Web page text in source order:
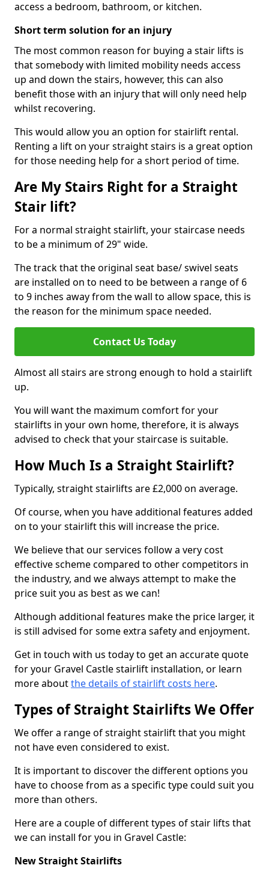
access a bedroom, bathroom, or kitchen.
Short term solution for an injury
The most common reason for buying a stair lifts is
that somebody with limited mobility needs access
up and down the stairs, however, this can also
benefit those with an injury that will only need help
whilst recovering.
This would allow you an option for stairlift rental.
Renting a lift on your straight stairs is a great option
for those needing help for a short period of time.
Are My Stairs Right for a Straight
Stair lift?
For a normal straight stairlift, your staircase needs
to be a minimum of 29" wide.
The track that the original seat base/ swivel seats
are installed on to need to be between a range of 6
to 9 inches away from the wall to allow space, this is
the reason for the minimum space needed.
Contact Us Today
Almost all stairs are strong enough to hold a stairlift
up.
You will want the maximum comfort for your
stairlifts in your own home, therefore, it is always
advised to check that your staircase is suitable.
How Much Is a Straight Stairlift?
Typically, straight stairlifts are £2,000 on average.
Of course, when you have additional features added
on to your stairlift this will increase the price.
We believe that our services follow a very cost
effective scheme compared to other competitors in
the industry, and we always attempt to make the
price suit you as best as we can!
Although additional features make the price larger, it
is still advised for some extra safety and enjoyment.
Get in touch with us today to get an accurate quote
for your Gravel Castle stairlift installation, or learn
more aboutthe details of stairlift costs here.
Types of Straight Stairlifts We Offer
We offer a range of straight stairlift that you might
not have even considered to exist.
It is important to discover the different options you
have to choose from as a specific type could suit you
more than others.
Here are a couple of different types of stair lifts that
we can install for you in Gravel Castle:
New Straight Stairlifts